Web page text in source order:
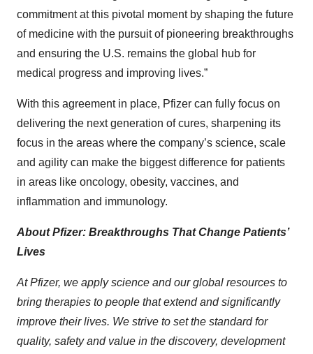
commitment at this pivotal moment by shaping the future
of medicine with the pursuit of pioneering breakthroughs
and ensuring the U.S. remains the global hub for
medical progress and improving lives.”
With this agreement in place, Pfizer can fully focus on
delivering the next generation of cures, sharpening its
focus in the areas where the company’s science, scale
and agility can make the biggest difference for patients
in areas like oncology, obesity, vaccines, and
inflammation and immunology.
About Pfizer: Breakthroughs That Change Patients’
Lives
At Pfizer, we apply science and our global resources to
bring therapies to people that extend and significantly
improve their lives. We strive to set the standard for
quality, safety and value in the discovery, development